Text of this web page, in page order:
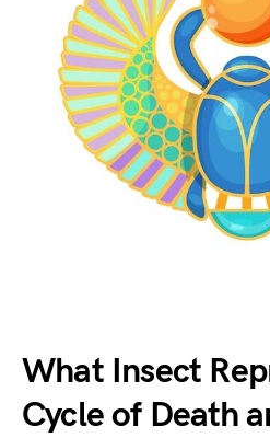
What Insect
Cycle of Death